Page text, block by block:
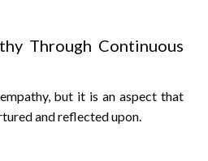
Through Continuous
but it is an aspect that
and reflected upon.